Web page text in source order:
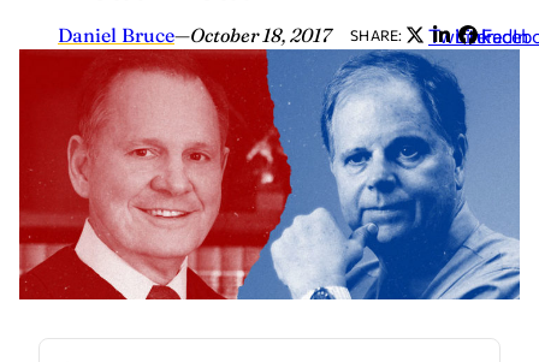
Daniel Bruce—October 18, 2017 SHARE: Twitter
LinkedIn